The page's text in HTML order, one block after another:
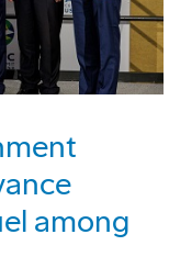
among